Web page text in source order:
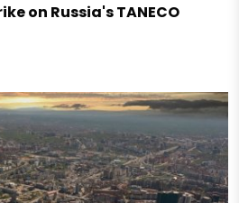
on Russia's TANECO